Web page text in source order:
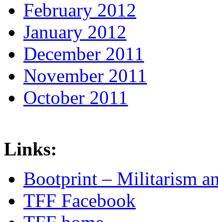
February 2012
January 2012
December 2011
November 2011
October 2011
Links:
Bootprint – Militarism
TFF Facebook